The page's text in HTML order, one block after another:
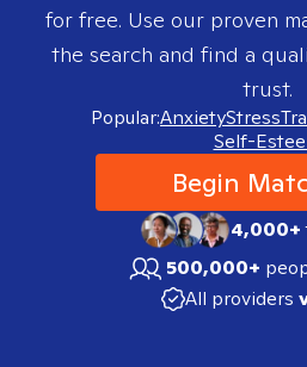
for free. Use our proven
the search and find a
trust.
Popular:AnxietyStress
Self-
Begin
4,000+
500,000+
All providers